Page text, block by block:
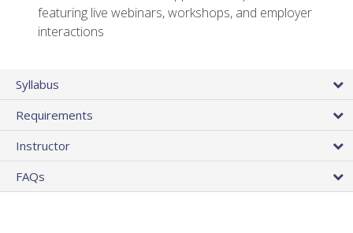
featuring live webinars, workshops, and employer
interactions
Syllabus
Requirements
Instructor
FAQs